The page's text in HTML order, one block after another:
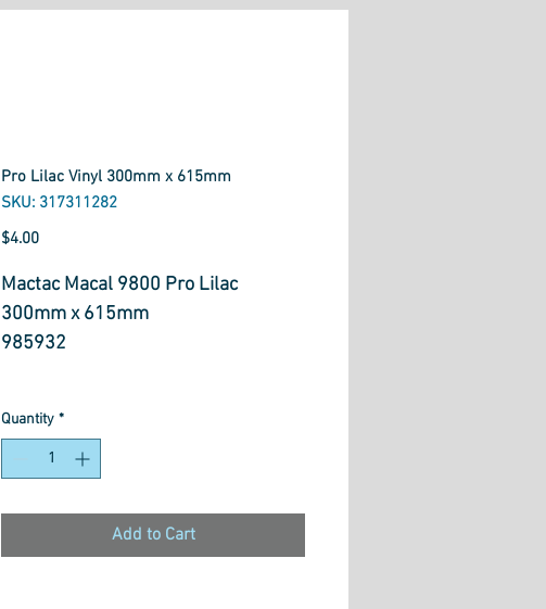
Pro Lilac Vinyl 300mm x 615mm
SKU: 317311282
$4.00Price
Mactac Macal 9800 Pro Lilac
300mm x 615mm
985932
- 66 Micron Vinyl
- Easy Application
- Semi-Permanent
Quantity *
Add to Cart